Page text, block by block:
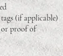
(if applicable)
or proof of